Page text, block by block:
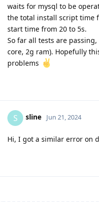
waits for mysql to be
the total install script time
start time from 20 to 5s.
So far all tests are
core, 2g ram). Hopefully
problems
S sline Jun 21, 2024
Hi, I got a similar error on